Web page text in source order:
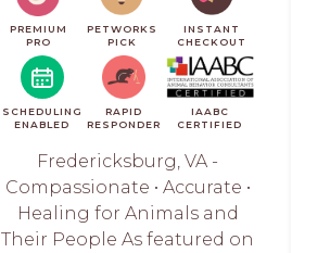
PREMIUM
PRO
PETWORKS
PICK
INSTANT
CHECKOUT
SCHEDULING
ENABLED
RAPID
RESPONDER
IAABC
CERTIFIED
Fredericksburg, VA -
Compassionate • Accurate •
Healing for Animals and
Their People As featured on